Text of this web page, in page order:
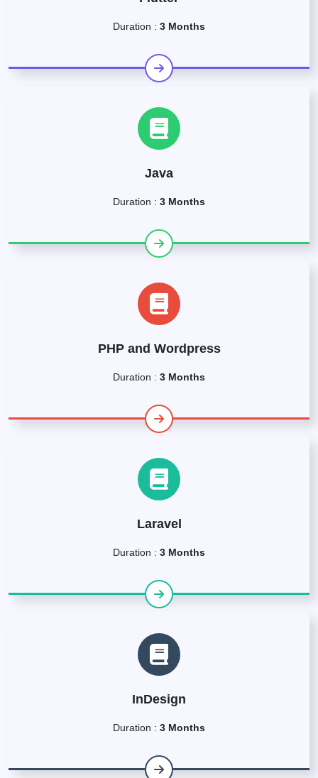
Duration : 3 Months
Java
Duration : 3 Months
PHP and Wordpress
Duration : 3 Months
Laravel
Duration : 3 Months
InDesign
Duration : 3 Months